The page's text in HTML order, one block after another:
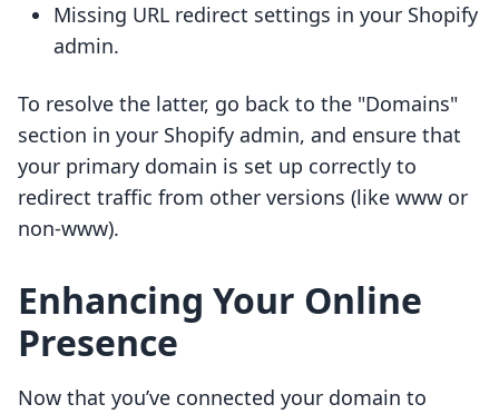
Missing URL redirect settings in your Shopify
admin.
To resolve the latter, go back to the "Domains"
section in your Shopify admin, and ensure that
your primary domain is set up correctly to
redirect traffic from other versions (like www or
non-www).
Enhancing Your Online
Presence
Now that you’ve connected your domain to